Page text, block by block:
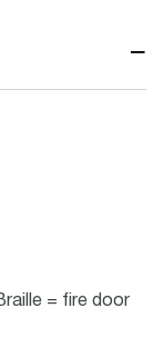
−
= fire door